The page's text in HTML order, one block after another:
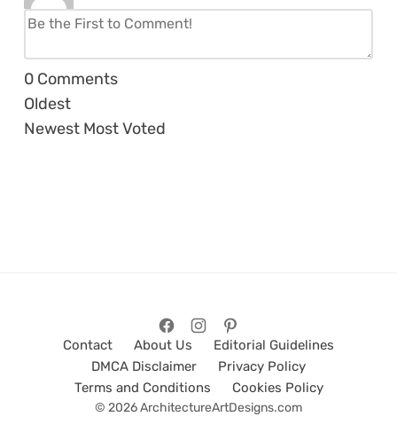
0 Comments
Oldest
Newest Most Voted
Contact About Us
Editorial Guidelines
DMCA Disclaimer
Privacy Policy
Terms and Conditions
Cookies Policy
© 2026 ArchitectureArtDesigns.com